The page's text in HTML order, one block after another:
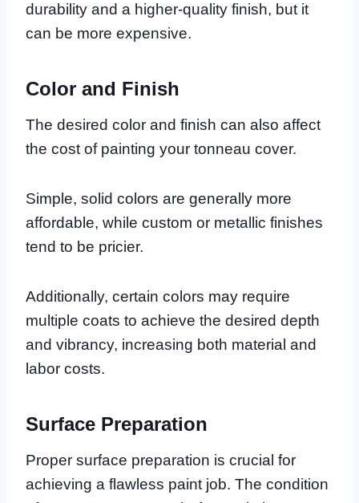
durability and a higher-quality finish, but it
can be more expensive.
Color and Finish
The desired color and finish can also affect
the cost of painting your tonneau cover.
Simple, solid colors are generally more
affordable, while custom or metallic finishes
tend to be pricier.
Additionally, certain colors may require
multiple coats to achieve the desired depth
and vibrancy, increasing both material and
labor costs.
Surface Preparation
Proper surface preparation is crucial for
achieving a flawless paint job. The condition